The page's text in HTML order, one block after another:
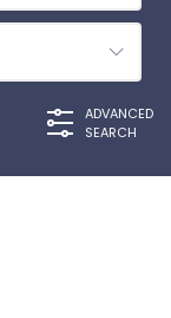
ADVANCED
SEARCH